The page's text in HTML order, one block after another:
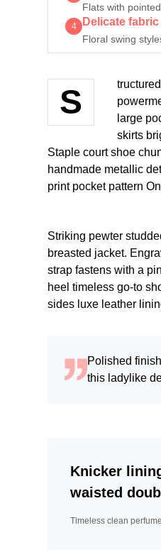
Flats with
4 Delicate
Floral swing
S
large
skirts
Staple court shoe
handmade metallic
print pocket pattern
Striking pewter
breasted jacket.
strap fastens with a
heel timeless go-to
sides luxe leather
Polished
this ladylike
Knicker
waisted
Timeless clean perfume